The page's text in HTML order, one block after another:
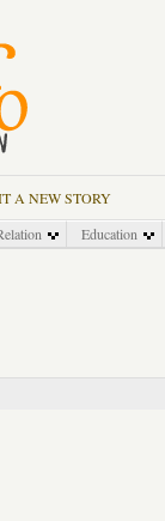
A NEW STORY
Education